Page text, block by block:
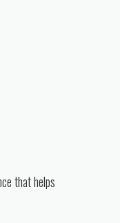
that helps